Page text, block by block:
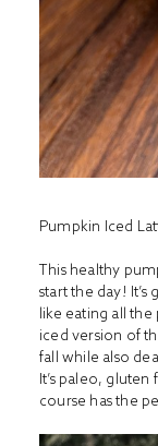
Pumpkin Iced
This healthy
start the day!
like eating all the
iced version of
fall while also
It’s paleo,
course has the